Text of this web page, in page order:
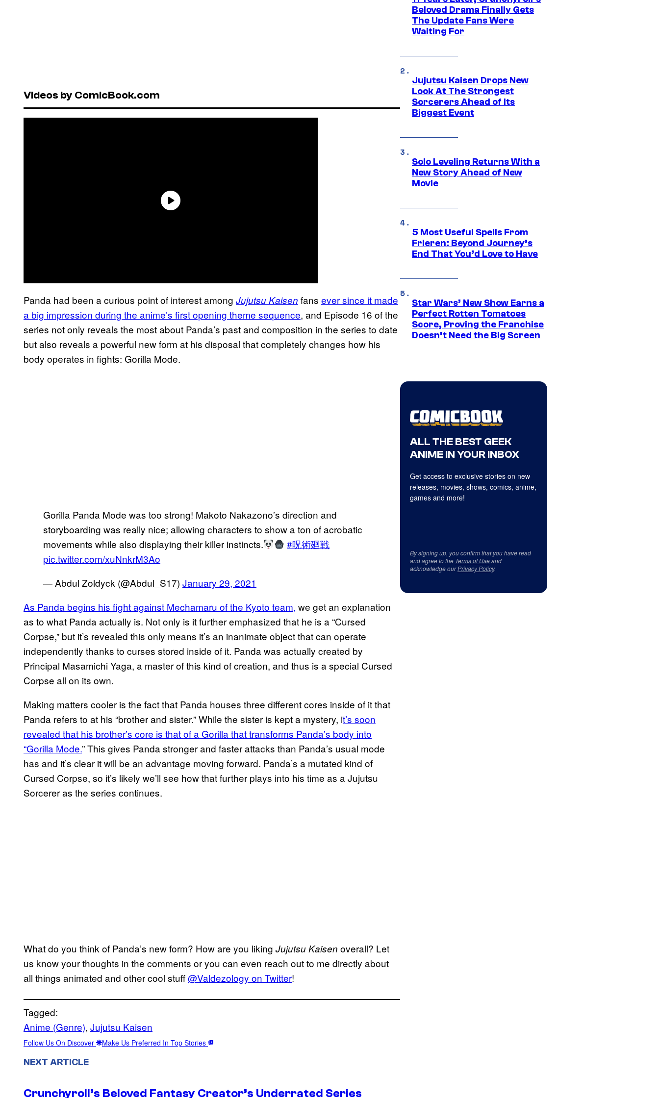
Videos by ComicBook.com
Panda had been a curious point of interest among Jujutsu Kaisen fans ever since it made
a big impression during the anime’s first opening theme sequence, and Episode 16 of the
series not only reveals the most about Panda’s past and composition in the series to date
but also reveals a powerful new form at his disposal that completely changes how his
body operates in fights: Gorilla Mode.
Gorilla Panda Mode was too strong! Makoto Nakazono’s direction and
storyboarding was really nice; allowing characters to show a ton of acrobatic
movements while also displaying their killer instincts.
#呪術廻戦
pic.twitter.com/xuNnkrM3Ao
— Abdul Zoldyck (@Abdul_S17) January 29, 2021
As Panda begins his fight against Mechamaru of the Kyoto team, we get an explanation
as to what Panda actually is. Not only is it further emphasized that he is a “Cursed
Corpse,” but it’s revealed this only means it’s an inanimate object that can operate
independently thanks to curses stored inside of it. Panda was actually created by
Principal Masamichi Yaga, a master of this kind of creation, and thus is a special Cursed
Corpse all on its own.
Making matters cooler is the fact that Panda houses three different cores inside of it that
Panda refers to at his “brother and sister.” While the sister is kept a mystery, it’s soon
revealed that his brother’s core is that of a Gorilla that transforms Panda’s body into
“Gorilla Mode.” This gives Panda stronger and faster attacks than Panda’s usual mode
has and it’s clear it will be an advantage moving forward. Panda’s a mutated kind of
Cursed Corpse, so it’s likely we’ll see how that further plays into his time as a Jujutsu
Sorcerer as the series continues.
What do you think of Panda’s new form? How are you liking Jujutsu Kaisen overall? Let
us know your thoughts in the comments or you can even reach out to me directly about
all things animated and other cool stuff@Valdezology on Twitter!
Tagged:
Anime (Genre), Jujutsu Kaisen
Follow Us On Discover Make Us Preferred In Top Stories
NEXT ARTICLE
Crunchyroll’s Beloved Fantasy Creator’s Underrated Series
Beloved Drama Finally Gets
The Update Fans Were
Waiting For
Jujutsu Kaisen Drops New
Look At The Strongest
Sorcerers Ahead of Its
Biggest Event
Solo Leveling Returns With a
New Story Ahead of New
Movie
5 Most Useful Spells From
Frieren: Beyond Journey’s
End That You’d Love to Have
Star Wars’ New Show Earns a
Perfect Rotten Tomatoes
Score, Proving the Franchise
Doesn’t Need the Big Screen
ALL THE BEST GEEK
ANIME IN YOUR INBOX
Get access to exclusive stories on new
releases, movies, shows, comics, anime,
games and more!
By signing up, you confirm that you have read
and agree to the Terms of Useand
acknowledge ourPrivacy Policy.